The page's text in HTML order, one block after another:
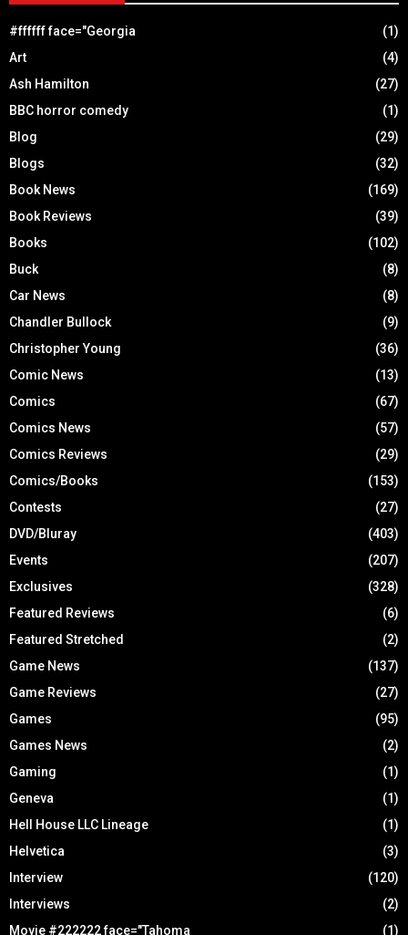
#ffffff face="Georgia
(1)
Art
(4)
Ash Hamilton
(27)
BBC horror comedy
(1)
Blog
(29)
Blogs
(32)
Book News
(169)
Book Reviews
(39)
Books
(102)
Buck
(8)
Car News
(8)
Chandler Bullock
(9)
Christopher Young
(36)
Comic News
(13)
Comics
(67)
Comics News
(57)
Comics Reviews
(29)
Comics/Books
(153)
Contests
(27)
DVD/Bluray
(403)
Events
(207)
Exclusives
(328)
Featured Reviews
(6)
Featured Stretched
(2)
Game News
(137)
Game Reviews
(27)
Games
(95)
Games News
(2)
Gaming
(1)
Geneva
(1)
Hell House LLC Lineage
(1)
Helvetica
(3)
Interview
(120)
Interviews
(2)
Movie #222222 face="Tahoma
(1)